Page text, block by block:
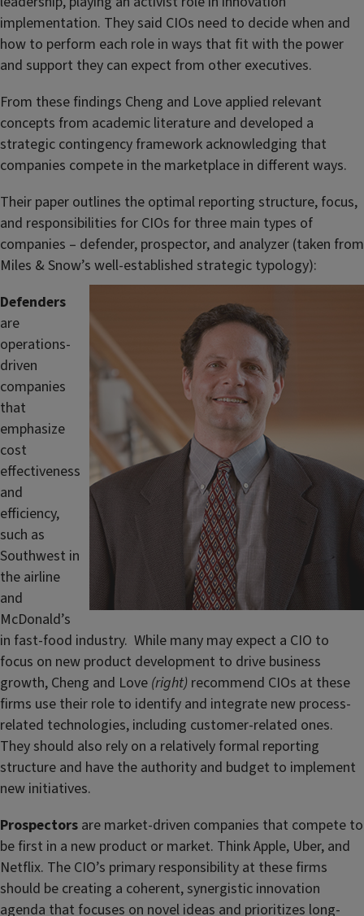
implementation. They said CIOs need to decide when and
how to perform each role in ways that fit with the power
and support they can expect from other executives.
From these findings Cheng and Love applied relevant
concepts from academic literature and developed a
strategic contingency framework acknowledging that
companies compete in the marketplace in different ways.
Their paper outlines the optimal reporting structure, focus,
and responsibilities for CIOs for three main types of
companies – defender, prospector, and analyzer (taken from
Miles & Snow’s well-established strategic typology):
Defenders
are
operations-
driven
companies
that
emphasize
cost
effectiveness
and
efficiency,
such as
Southwest in
the airline
and
McDonald’s
in fast-food industry. While many may expect a CIO to
focus on new product development to drive business
growth, Cheng and Love (right) recommend CIOs at these
firms use their role to identify and integrate new process-
related technologies, including customer-related ones.
They should also rely on a relatively formal reporting
structure and have the authority and budget to implement
new initiatives.
Prospectors are market-driven companies that compete to
be first in a new product or market. Think Apple, Uber, and
Netflix. The CIO’s primary responsibility at these firms
should be creating a coherent, synergistic innovation
agenda that focuses on novel ideas and prioritizes long-